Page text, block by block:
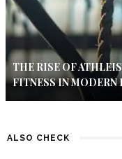
THE RISE OF
FITNESS IN MODERN
ALSO CHECK